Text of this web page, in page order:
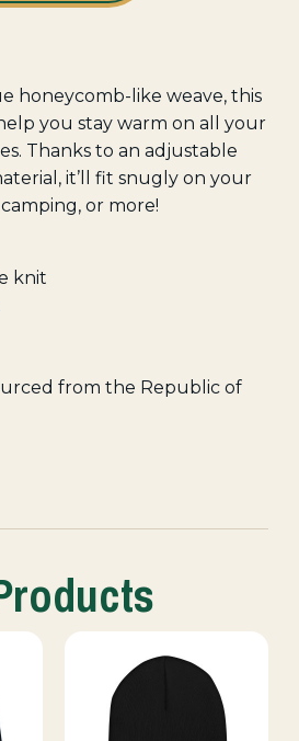
honeycomb-like weave, this
you stay warm on all your
Thanks to an adjustable
it’ll fit snugly on your
or more!
knit
from the Republic of